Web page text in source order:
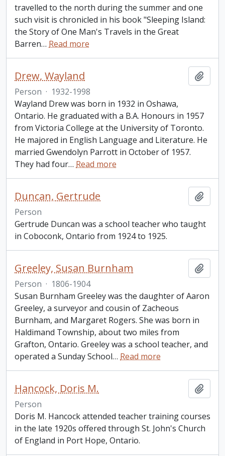
travelled to the north during the summer and one
such visit is chronicled in his book "Sleeping Island:
the Story of One Man's Travels in the Great
Barren… Read more
Drew, Wayland
Person · 1932-1998
Wayland Drew was born in 1932 in Oshawa,
Ontario. He graduated with a B.A. Honours in 1957
from Victoria College at the University of Toronto.
He majored in English Language and Literature. He
married Gwendolyn Parrott in October of 1957.
They had four… Read more
Duncan, Gertrude
Person
Gertrude Duncan was a school teacher who taught
in Coboconk, Ontario from 1924 to 1925.
Greeley, Susan Burnham
Person · 1806-1904
Susan Burnham Greeley was the daughter of Aaron
Greeley, a surveyor and cousin of Zacheous
Burnham, and Margaret Rogers. She was born in
Haldimand Township, about two miles from
Grafton, Ontario. Greeley was a school teacher, and
operated a Sunday School… Read more
Hancock, Doris M.
Person
Doris M. Hancock attended teacher training courses
in the late 1920s offered through St. John's Church
of England in Port Hope, Ontario.